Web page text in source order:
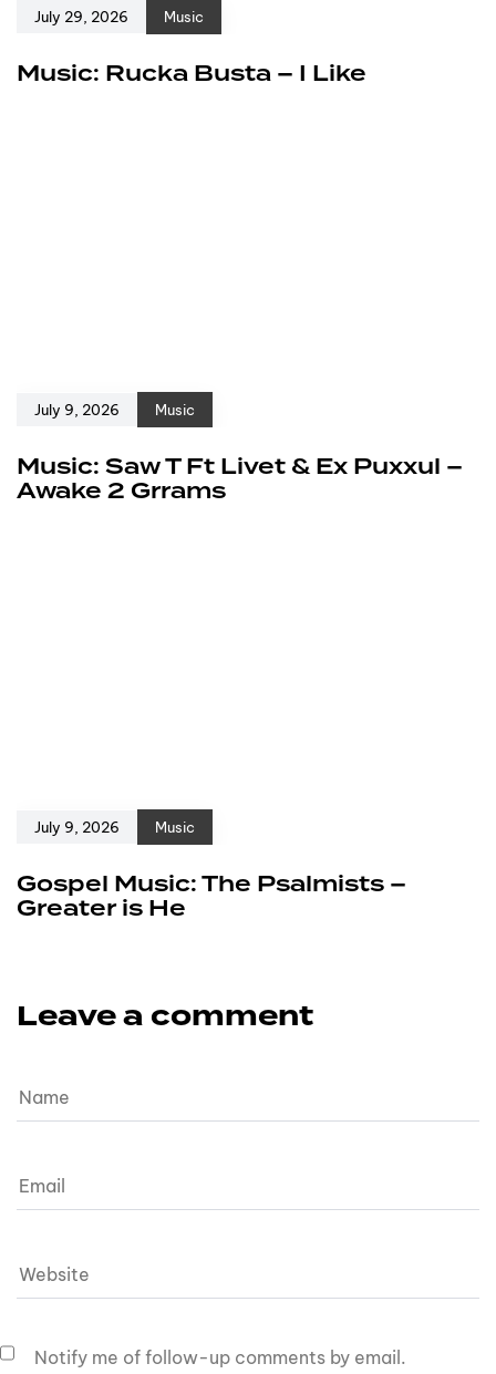
July 29, 2026 Music
Music: Rucka Busta – I Like
July 9, 2026 Music
Music: Saw T Ft Livet & Ex Puxxul –
Awake 2 Grrams
July 9, 2026 Music
Gospel Music: The Psalmists –
Greater is He
Leave a comment
Notify me of follow-up comments by email.